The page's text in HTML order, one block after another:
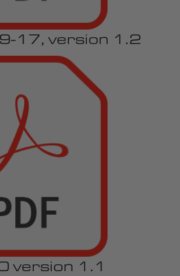
17, version 1.2
version 1.1